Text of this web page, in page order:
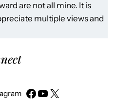
are not all mine. It is
multiple views and